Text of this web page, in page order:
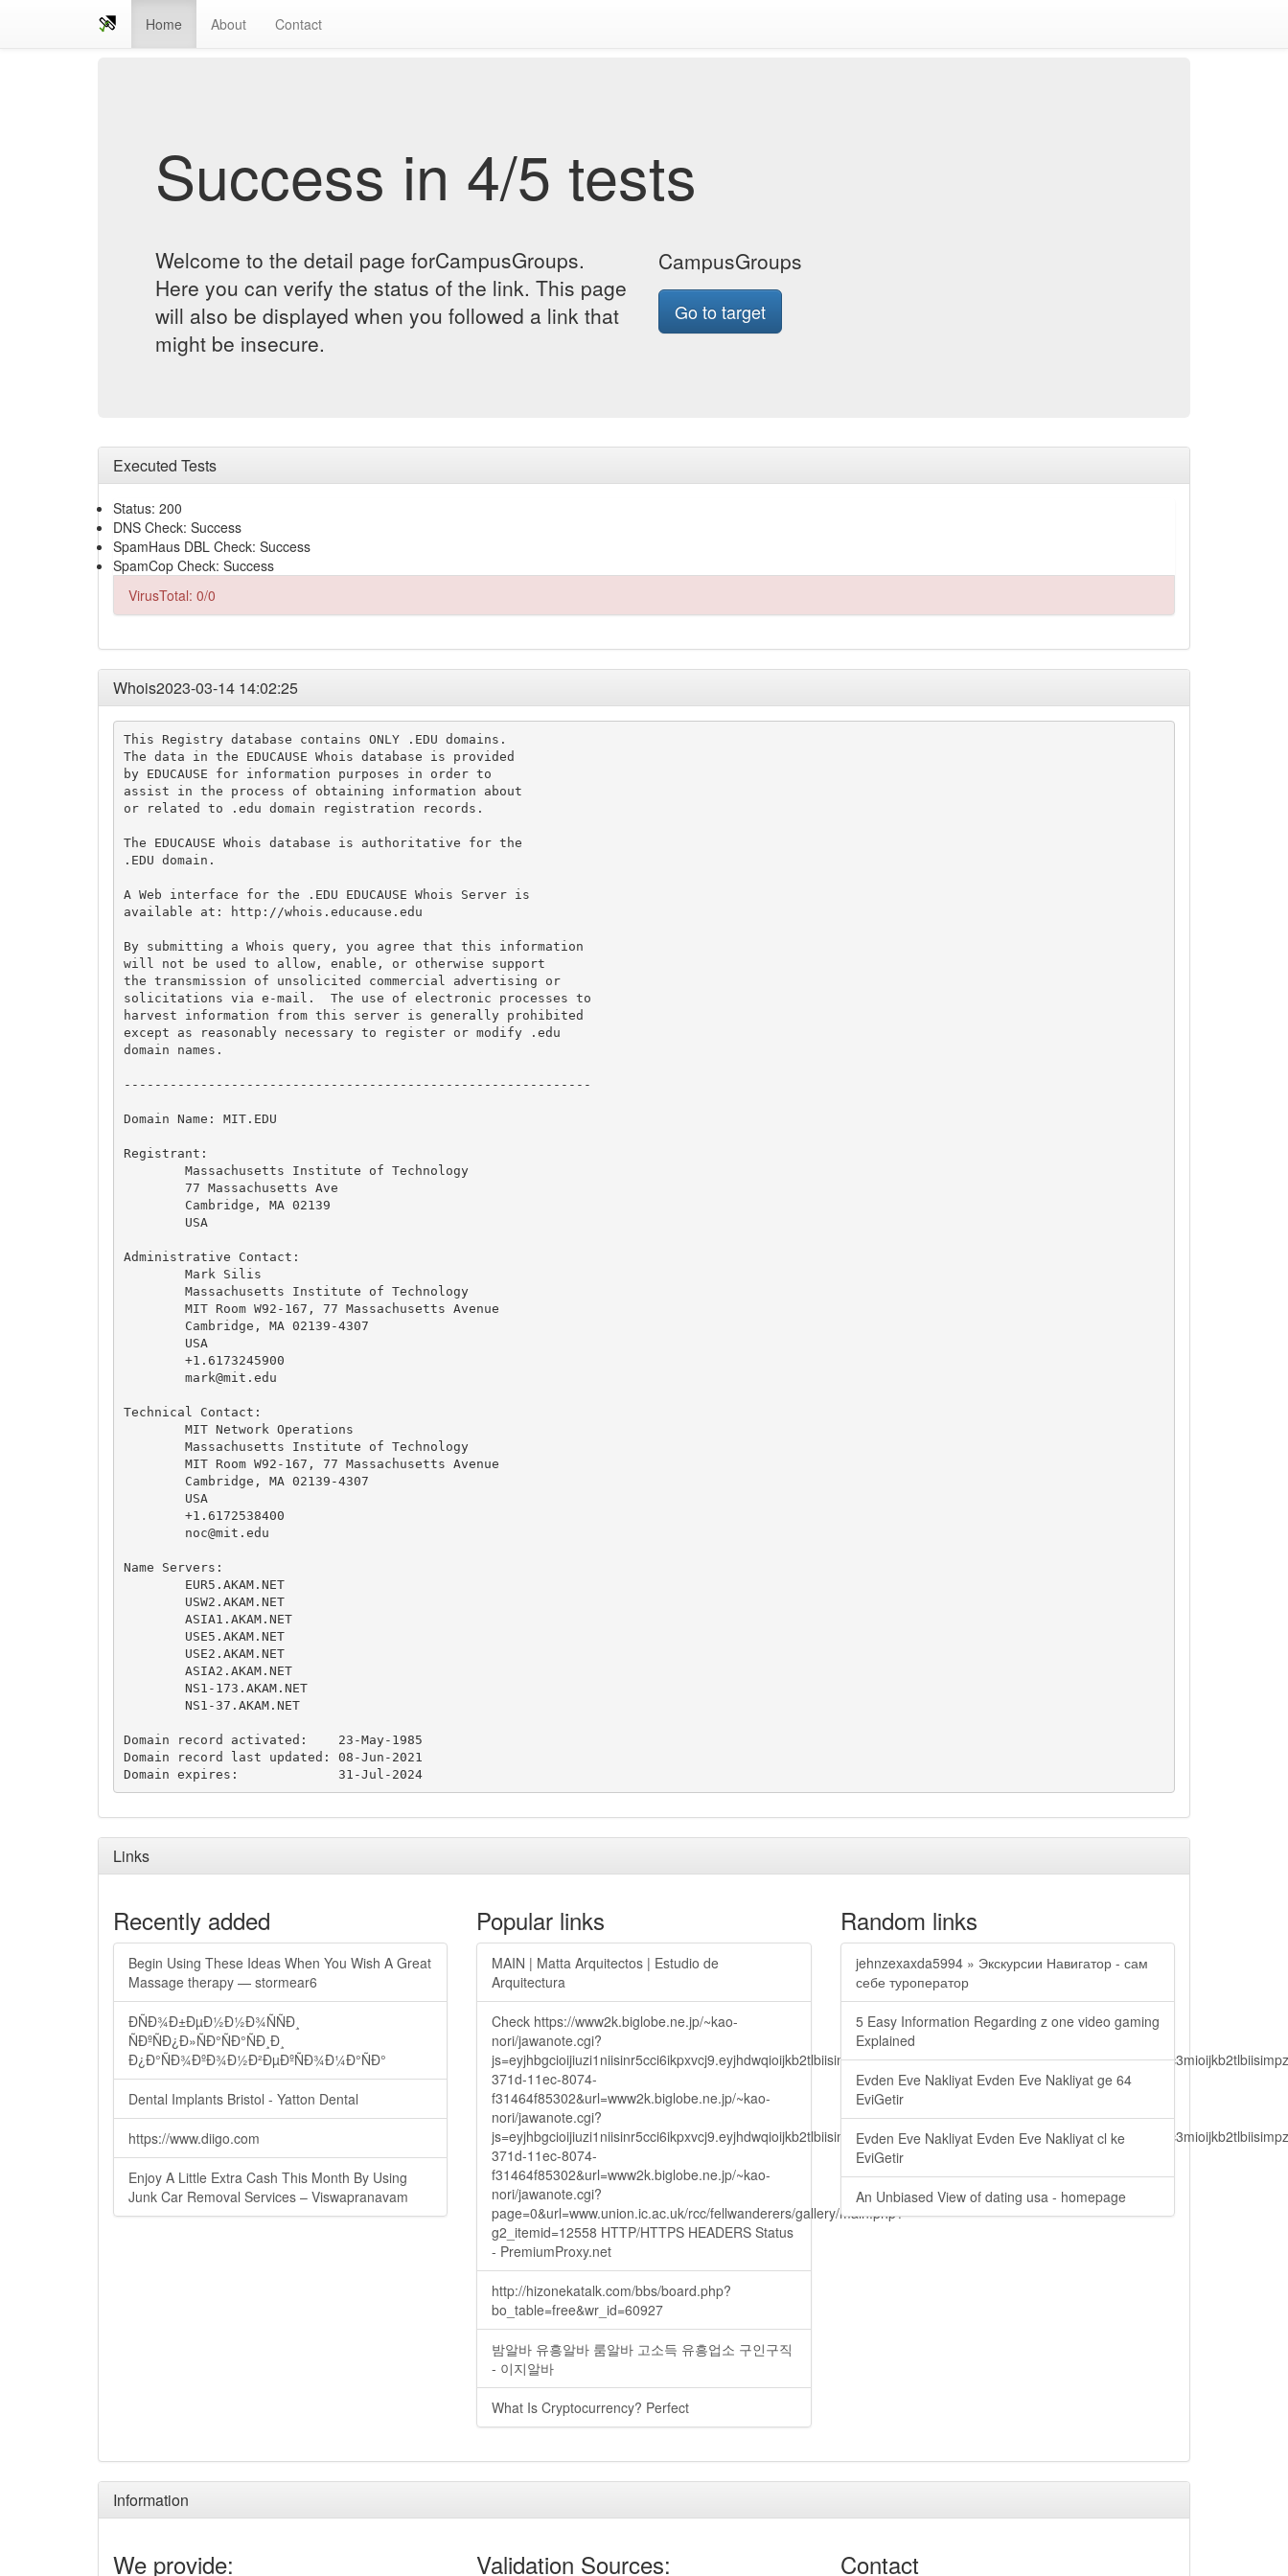
Home About Contact
Success in 4/5 tests
Welcome to the detail page forCampusGroups.
Here you can verify the status of the link. This page
will also be displayed when you followed a link that
might be insecure.
CampusGroups
Go to target
Executed Tests
Status: 200
DNS Check: Success
SpamHaus DBL Check: Success
SpamCop Check: Success
VirusTotal: 0/0
Whois2023-03-14 14:02:25
This Registry database contains ONLY .EDU domains.
The data in the EDUCAUSE Whois database is provided
by EDUCAUSE for information purposes in order to
assist in the process of obtaining information about
or related to .edu domain registration records.
The EDUCAUSE Whois database is authoritative for the
.EDU domain.
A Web interface for the .EDU EDUCAUSE Whois Server is
available at: http://whois.educause.edu
By submitting a Whois query, you agree that this information
will not be used to allow, enable, or otherwise support
the transmission of unsolicited commercial advertising or
solicitations via e-mail.  The use of electronic processes to
harvest information from this server is generally prohibited
except as reasonably necessary to register or modify .edu
domain names.
-------------------------------------------------------------
Domain Name: MIT.EDU
Registrant:
Administrative Contact:
mark@mit.edu
Technical Contact:
noc@mit.edu
Name Servers:
Domain record activated:    23-May-1985
Domain record last updated: 08-Jun-2021
Domain expires:             31-Jul-2024
Links
Recently added
Begin Using These Ideas When You Wish A Great
Massage therapy — stormear6
ÐÑÐ¾Ð±ÐµÐ½Ð½Ð¾ÑÑÐ¸
ÑÐºÑÐ¿Ð»ÑÐ°ÑÐ°ÑÐ¸Ð¸
Ð¿Ð°ÑÐ¾ÐºÐ¾Ð½Ð²ÐµÐºÑÐ¾Ð¼Ð°ÑÐ°
Dental Implants Bristol - Yatton Dental
https://www.diigo.com
Enjoy A Little Extra Cash This Month By Using
Junk Car Removal Services – Viswapranavam
Popular links
MAIN | Matta Arquitectos | Estudio de
Arquitectura
Check https://www2k.biglobe.ne.jp/~kao-
nori/jawanote.cgi?
371d-11ec-8074-
f31464f85302&url=www2k.biglobe.ne.jp/~kao-
nori/jawanote.cgi?
371d-11ec-8074-
f31464f85302&url=www2k.biglobe.ne.jp/~kao-
nori/jawanote.cgi?
page=0&url=www.union.ic.ac.uk/rcc/fellwanderers/gallery/main.php?
g2_itemid=12558 HTTP/HTTPS HEADERS Status
- PremiumProxy.net
http://hizonekatalk.com/bbs/board.php?
bo_table=free&wr_id=60927
밤알바 유흥알바 룸알바 고소득 유흥업소 구인구직
- 이지알바
What Is Cryptocurrency? Perfect
Random links
jehnzexaxda5994 » Экскурсии Навигатор - сам
себе туроператор
5 Easy Information Regarding z one video gaming
Explained
Evden Eve Nakliyat Evden Eve Nakliyat ge 64
EviGetir
Evden Eve Nakliyat Evden Eve Nakliyat cl ke
EviGetir
An Unbiased View of dating usa - homepage
Information
We provide: Validation Sources: Contact